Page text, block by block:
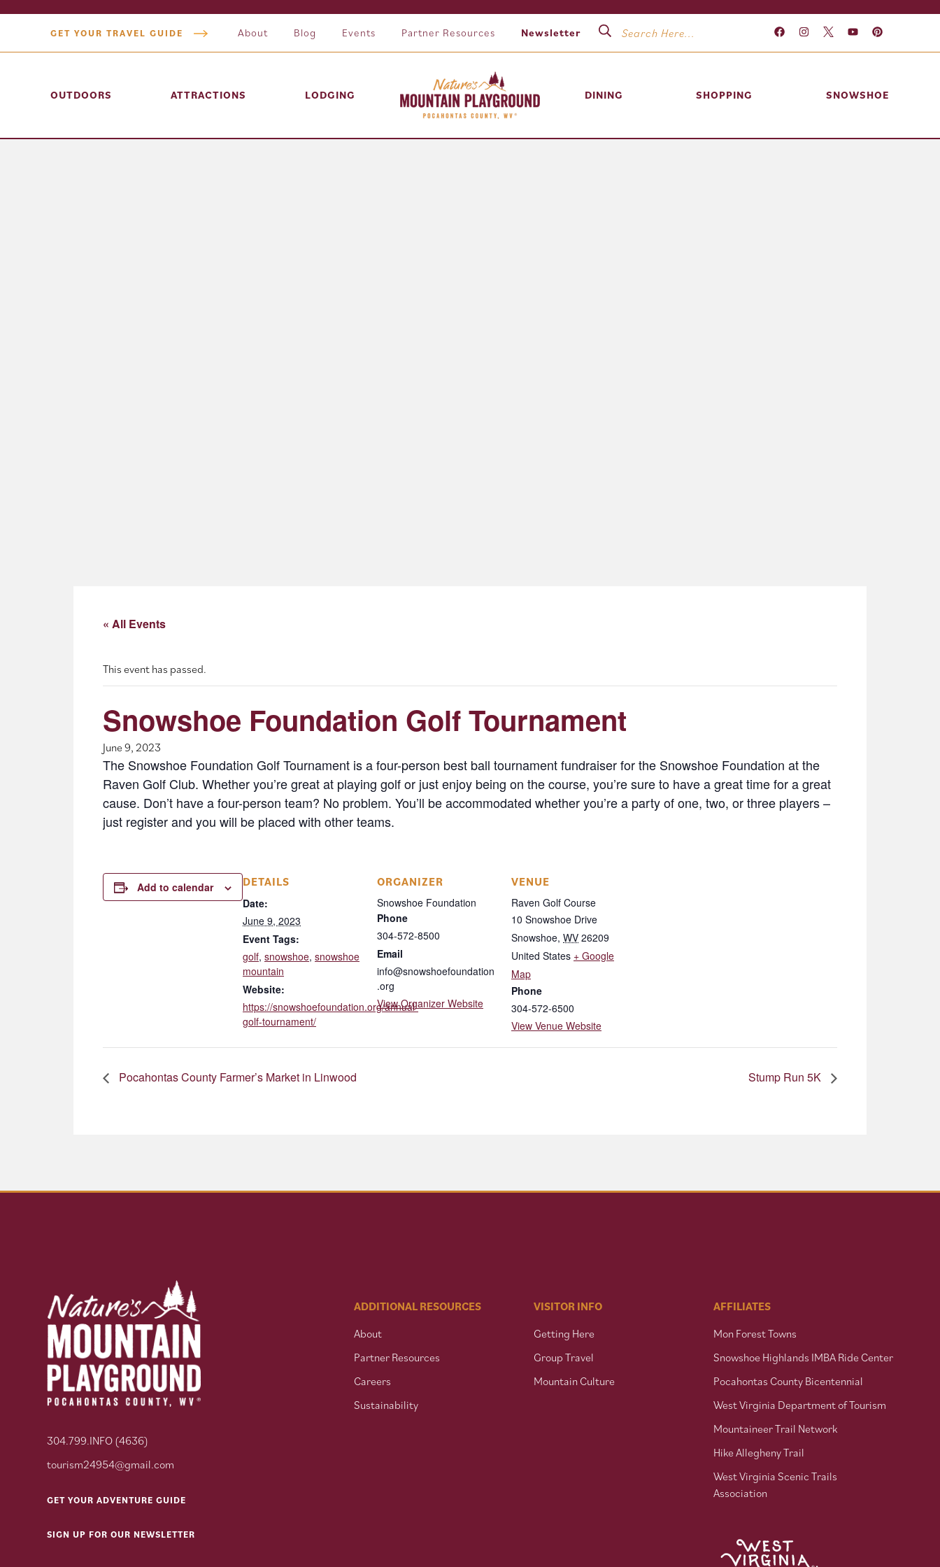
GET YOUR TRAVEL GUIDE About Blog Events Partner Resources Newsletter
OUTDOORS ATTRACTIONS LODGING DINING SHOPPING SNOWSHOE
« All Events
This event has passed.
Snowshoe Foundation Golf Tournament
June 9, 2023
The Snowshoe Foundation Golf Tournament is a four-person best ball tournament fundraiser for the Snowshoe Foundation at the
Raven Golf Club. Whether you’re great at playing golf or just enjoy being on the course, you’re sure to have a great time for a great
cause. Don’t have a four-person team? No problem. You’ll be accommodated whether you’re a party of one, two, or three players –
just register and you will be placed with other teams.
Add to calendar
DETAILS
Date:
June 9, 2023
Event Tags:
golf, snowshoe, snowshoe
mountain
Website:
https://snowshoefoundation.org/annual-
golf-tournament/
ORGANIZER
Snowshoe Foundation
Phone
304-572-8500
Email
info@snowshoefoundation
.org
View Organizer Website
VENUE
Raven Golf Course
10 Snowshoe Drive
Snowshoe, WV 26209
United States + Google
Map
Phone
304-572-6500
View Venue Website
Pocahontas County Farmer’s Market in Linwood Stump Run 5K
304.799.INFO (4636)
tourism24954@gmail.com
GET YOUR ADVENTURE GUIDE
SIGN UP FOR OUR NEWSLETTER
ADDITIONAL RESOURCES
About
Partner Resources
Careers
Sustainability
VISITOR INFO
Getting Here
Group Travel
Mountain Culture
AFFILIATES
Mon Forest Towns
Snowshoe Highlands IMBA Ride Center
Pocahontas County Bicentennial
West Virginia Department of Tourism
Mountaineer Trail Network
Hike Allegheny Trail
West Virginia Scenic Trails
Association